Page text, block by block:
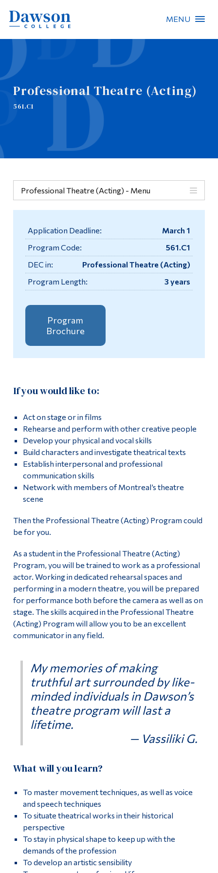
MENU
Professional Theatre (Acting)
561.C1
Professional Theatre (Acting) - Menu
Menu
Apply
Academics
Contact
Testimonials
Now Playing
Performance Times & Admission Fees
History of Dawson’s Theatre
Contact Dawson Theatre
Application Deadline:
March 1
Program Code:
561.C1
DEC in:
Professional Theatre (Acting)
Program Length:
3 years
Program
Brochure
If you would like to:
Act on stage or in films
Rehearse and perform with other creative people
Develop your physical and vocal skills
Build characters and investigate theatrical texts
Establish interpersonal and professional
communication skills
Network with members of Montreal’s theatre
scene
Then the Professional Theatre (Acting) Program could
be for you.
As a student in the Professional Theatre (Acting)
Program, you will be trained to work as a professional
actor. Working in dedicated rehearsal spaces and
performing in a modern theatre, you will be prepared
for performance both before the camera as well as on
stage. The skills acquired in the Professional Theatre
(Acting) Program will allow you to be an excellent
communicator in any field.
My memories of making
truthful art surrounded by like-
minded individuals in Dawson’s
theatre program will last a
lifetime.
— Vassiliki G.
What will you learn?
To master movement techniques, as well as voice
and speech techniques
To situate theatrical works in their historical
perspective
To stay in physical shape to keep up with the
demands of the profession
To develop an artistic sensibility
People Search
About Dawson
Quicklinks
Tools
Links
Faculty & Staff
Alumni & Visitors